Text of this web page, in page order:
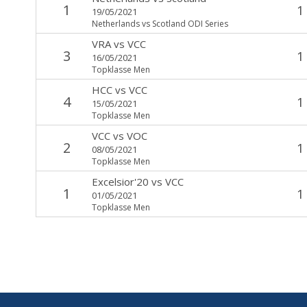
1 19/05/2021
Netherlands vs Scotland ODI Series
1
3
VRAvs VCC
16/05/2021
Topklasse Men
1
4
HCCvs VCC
15/05/2021
Topklasse Men
1
2
VCCvs VOC
08/05/2021
Topklasse Men
1
1
Excelsior'20 vs VCC
01/05/2021
Topklasse Men
1